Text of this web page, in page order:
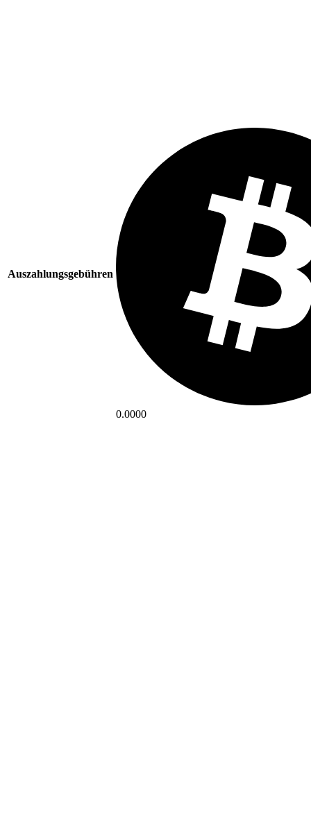
Auszahlungsgebühren
0.0000